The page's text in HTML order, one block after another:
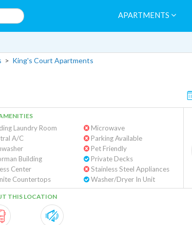
APARTMENTS
> King's Court Apartments
Laundry Room
A/C
Building
Center
Countertops
Microwave
Parking Available
Pet Friendly
Private Decks
Stainless Steel Appliances
Washer/Dryer In Unit
THIS LOCATION